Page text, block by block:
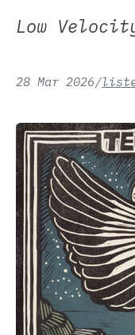
Low
True
28 Mar 2026/